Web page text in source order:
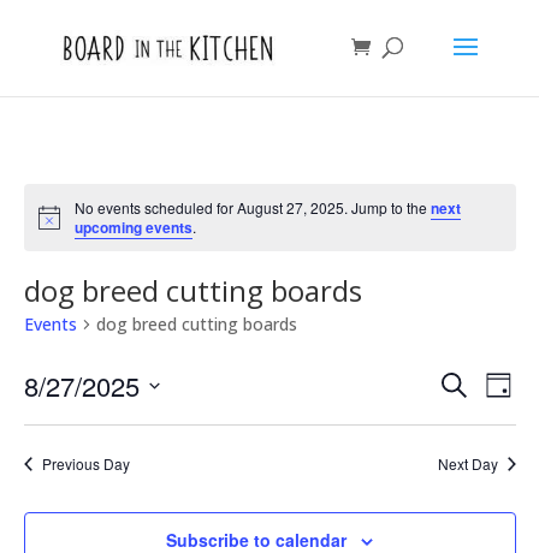
Notice
No events scheduled for August 27, 2025. Jump to the next
upcoming events.
dog breed cutting boards
Events dog breed cutting boards
Events
Search
Views
SearchDay
8/27/2025
Select
date.
Previous Day Next Day
Subscribe to calendar